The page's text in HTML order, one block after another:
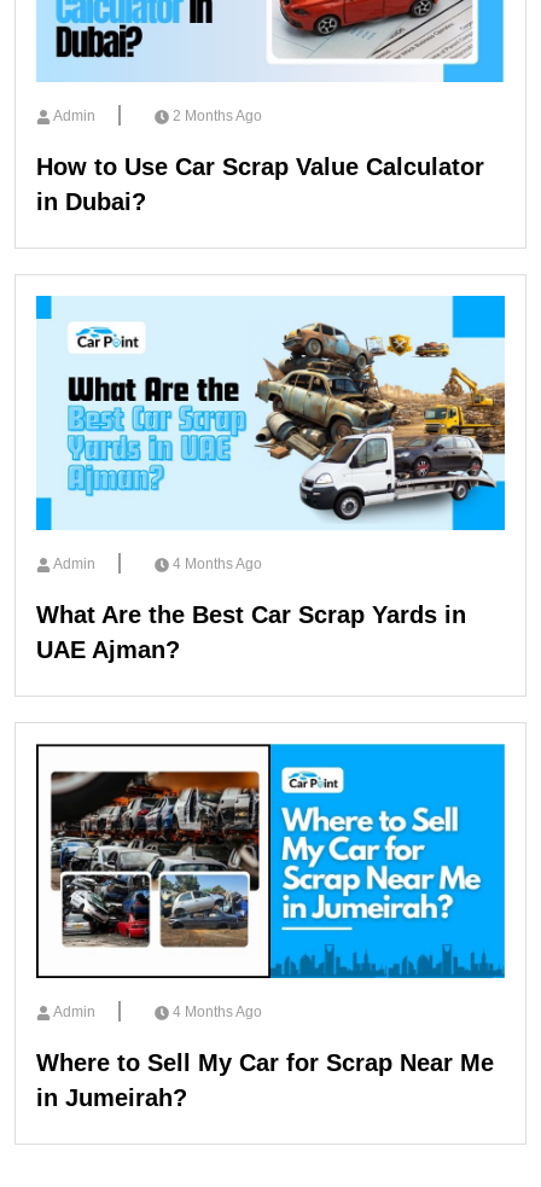
Admin 2 Months Ago
How to Use Car Scrap Value Calculator
in Dubai?
Admin 4 Months Ago
What Are the Best Car Scrap Yards in
UAE Ajman?
Admin 4 Months Ago
Where to Sell My Car for Scrap Near Me
in Jumeirah?